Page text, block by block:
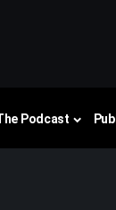
Podcast